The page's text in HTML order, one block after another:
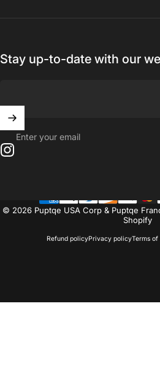
Stay up-to-date with our
Enter your email
© 2026 Puptqe USA Corp & Puptqe
Shopify
Refund policyPrivacy policyTerms of